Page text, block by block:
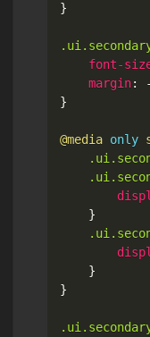
}
font-
margin:
}
@media only
}
}
}